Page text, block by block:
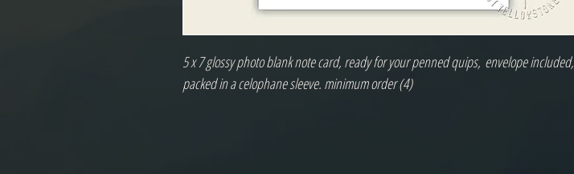
5 x 7 glossy photo blank note card, ready for your penned quips, envelope included,
packed in a celophane sleeve. minimum order (4)